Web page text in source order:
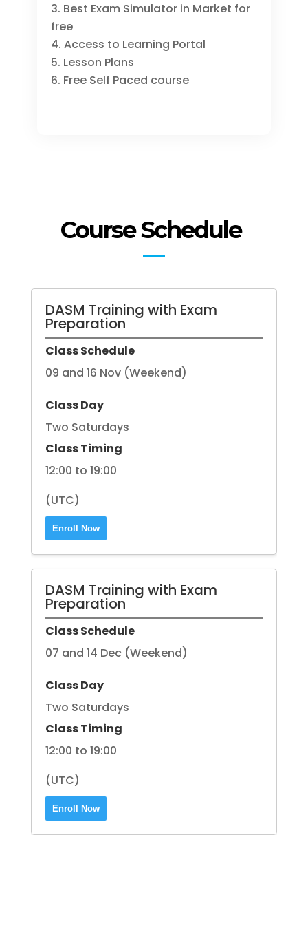
Best Exam Simulator in Market for
free
Access to Learning Portal
Lesson Plans
Free Self Paced course
Course Schedule
DASM Training with Exam
Preparation
Class Schedule
09 and 16 Nov (Weekend)
Class Day
Two Saturdays
Class Timing
12:00 to 19:00
(UTC)
Enroll Now
DASM Training with Exam
Preparation
Class Schedule
07 and 14 Dec (Weekend)
Class Day
Two Saturdays
Class Timing
12:00 to 19:00
(UTC)
Enroll Now